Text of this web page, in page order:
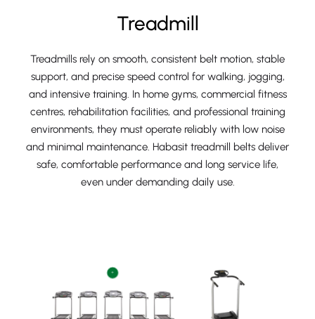
Treadmill
Treadmills rely on smooth, consistent belt motion, stable
support, and precise speed control for walking, jogging,
and intensive training. In home gyms, commercial fitness
centres, rehabilitation facilities, and professional training
environments, they must operate reliably with low noise
and minimal maintenance. Habasit treadmill belts deliver
safe, comfortable performance and long service life,
even under demanding daily use.
+